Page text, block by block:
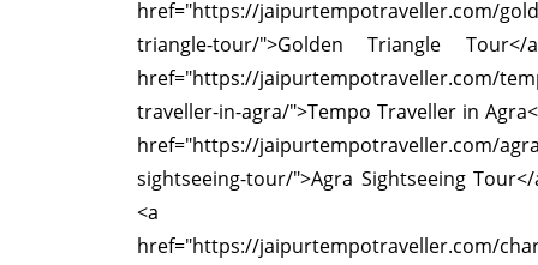
href="https://jaipurtempotraveller.com/
triangle-tour/">Golden Triangle
href="https://jaipurtempotraveller.com/
traveller-in-agra/">Tempo Traveller in
href="https://jaipurtempotraveller.com/
sightseeing-tour/">Agra Sightseeing
<a
href="https://jaipurtempotraveller.com/